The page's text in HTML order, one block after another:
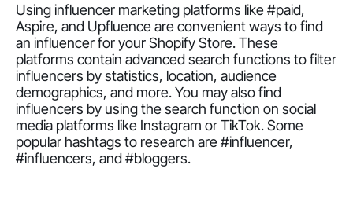
Using influencer marketing platforms like #paid,
Aspire, and Upfluence are convenient ways to find
an influencer for your Shopify Store. These
platforms contain advanced search functions to filter
influencers by statistics, location, audience
demographics, and more. You may also find
influencers by using the search function on social
media platforms like Instagram or TikTok. Some
popular hashtags to research are #influencer,
#influencers, and #bloggers.